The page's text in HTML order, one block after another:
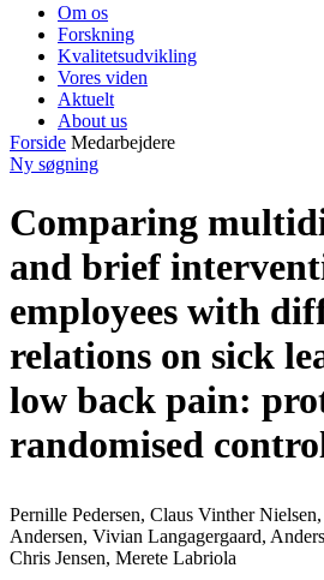
Om os
Forskning
Kvalitetsudvikling
Vores viden
Aktuelt
About us
Forside Medarbejdere
Ny søgning
Comparing
and brief
employees with
relations on sick
low back pain:
randomised
Pernille Pedersen, Claus Vinther
Andersen, Vivian Langagergaard,
Chris Jensen, Merete Labriola